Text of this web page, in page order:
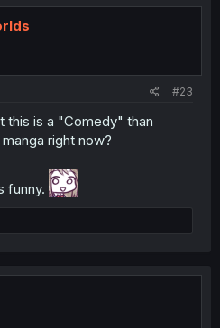
#23
this is a "Comedy" than
right now?
funny.